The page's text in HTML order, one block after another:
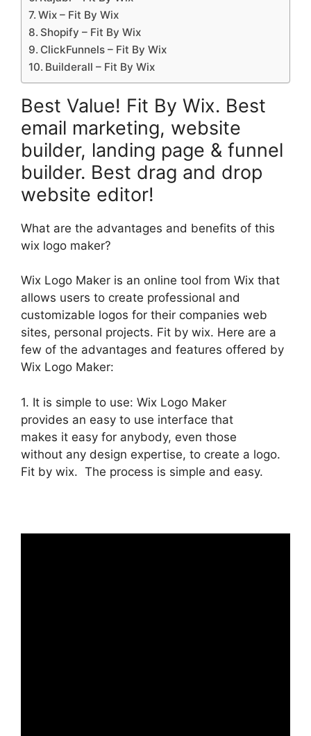
Wix – Fit By Wix
Shopify – Fit By Wix
ClickFunnels – Fit By Wix
Builderall – Fit By Wix
Best Value! Fit By Wix. Best
email marketing, website
builder, landing page & funnel
builder. Best drag and drop
website editor!
What are the advantages and benefits of this
wix logo maker?
Wix Logo Maker is an online tool from Wix that
allows users to create professional and
customizable logos for their companies web
sites, personal projects. Fit by wix. Here are a
few of the advantages and features offered by
Wix Logo Maker:
1. It is simple to use: Wix Logo Maker
provides an easy to use interface that
makes it easy for anybody, even those
without any design expertise, to create a logo.
Fit by wix. The process is simple and easy.